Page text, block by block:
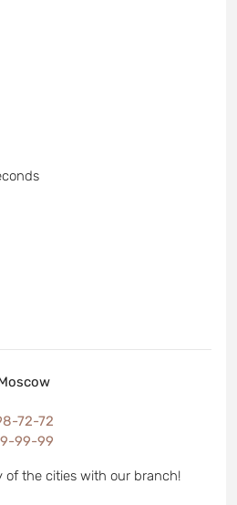
72-72
99-99
of the cities with our branch!